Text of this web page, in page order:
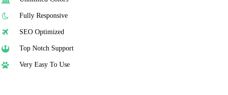
Fully Responsive
SEO Optimized
Top Notch Support
Very Easy To Use